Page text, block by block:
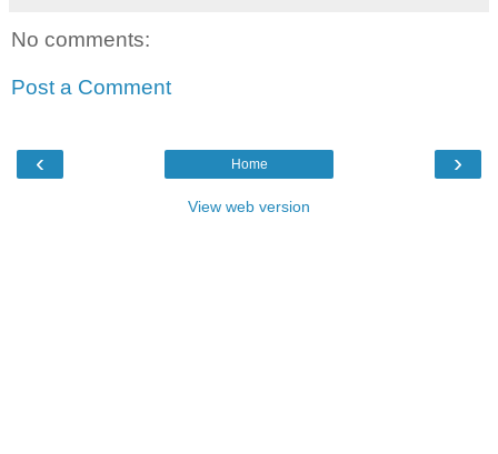
No comments:
Post a Comment
‹ ›
Home
View web version